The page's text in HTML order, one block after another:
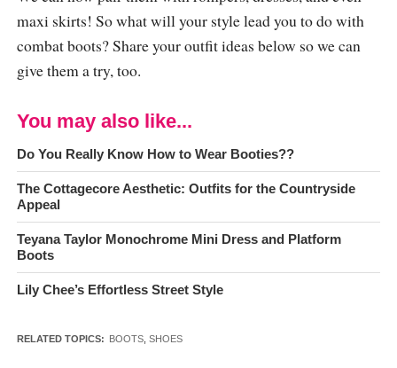
maxi skirts! So what will your style lead you to do with
combat boots? Share your outfit ideas below so we can
give them a try, too.
You may also like...
Do You Really Know How to Wear Booties??
The Cottagecore Aesthetic: Outfits for the Countryside
Appeal
Teyana Taylor Monochrome Mini Dress and Platform
Boots
Lily Chee’s Effortless Street Style
RELATED TOPICS: BOOTS, SHOES